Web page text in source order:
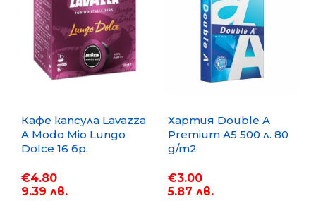
Кафе капсула Lavazza
A Modo Mio Lungo
Dolce 16 бр.
€4.80
9.39 лв.
Хартия Double A
Premium A5 500 л. 80
g/m2
€3.00
5.87 лв.